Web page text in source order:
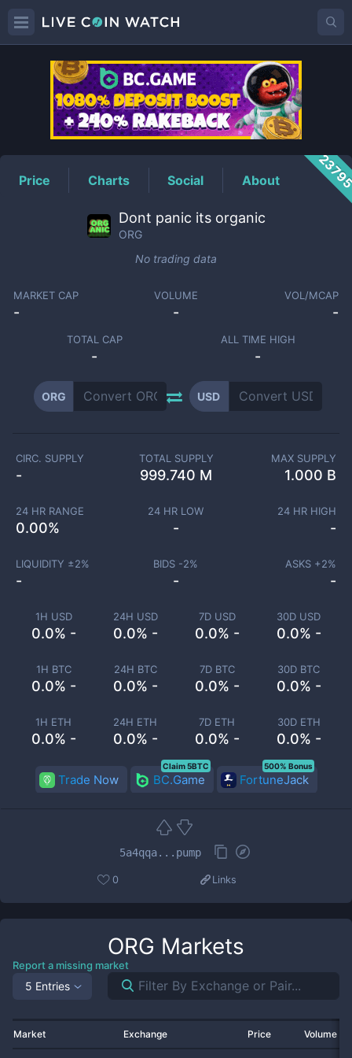
ORGPrice
Price Charts Social About
Dont panic its organic
ORG
No trading data
MARKET CAP
-
VOLUME
-
VOL/MCAP
-
TOTAL CAP
-
ALL TIME HIGH
-
ORG USD
1H USD
0.0% -
24H USD
0.0% -
7D USD
0.0% -
30D USD
0.0% -
1H BTC
0.0% -
24H BTC
0.0% -
7D BTC
0.0% -
30D BTC
0.0% -
1H ETH
0.0% -
24H ETH
0.0% -
7D ETH
0.0% -
30D ETH
0.0% -
CIRC. SUPPLY
-
TOTAL SUPPLY
999.740 M
MAX SUPPLY
1.000 B
24 HR RANGE
0.00%
24 HR LOW
-
24 HR HIGH
-
LIQUIDITY ±2%
-
BIDS -2%
-
ASKS +2%
-
Trade Now BC.Game
Claim 5BTC
FortuneJack
500% Bonus
5a4qqa...pump
0 Links
ORG Markets
Report a missing market
5 Entries
Market Exchange Price Volume